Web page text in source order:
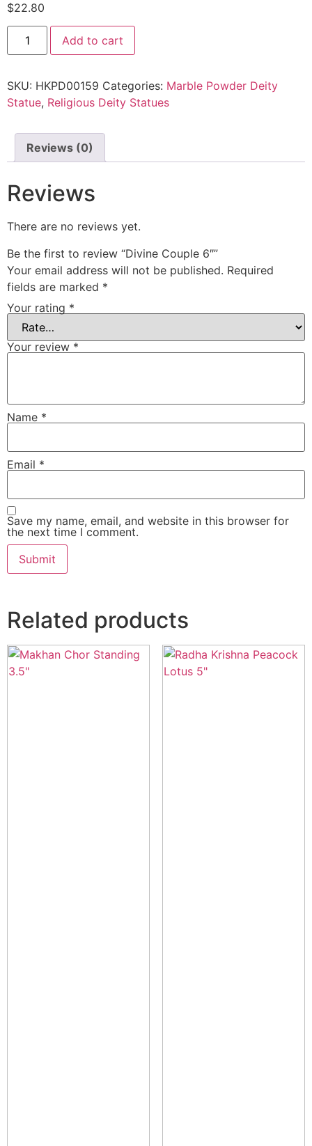
$22.80
Add to cart
SKU: HKPD00159 Categories: Marble Powder Deity
Statue, Religious Deity Statues
Reviews (0)
Reviews
There are no reviews yet.
Be the first to review “Divine Couple 6″”
Your email address will not be published. Required
fields are marked *
Your rating *
Your review *
Name *
Email *
Save my name, email, and website in this browser for
the next time I comment.
Related products